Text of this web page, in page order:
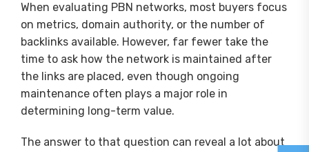
When evaluating PBN networks, most buyers focus
on metrics, domain authority, or the number of
backlinks available. However, far fewer take the
time to ask how the network is maintained after
the links are placed, even though ongoing
maintenance often plays a major role in
determining long-term value.
The answer to that question can reveal a lot about